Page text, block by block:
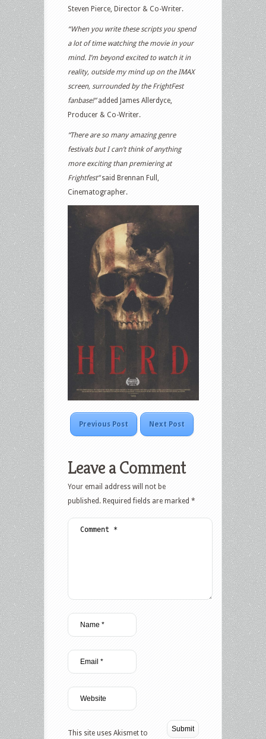
Steven Pierce, Director & Co-Writer.
“When you write these scripts you spend
a lot of time watching the movie in your
mind. I’m beyond excited to watch it in
reality, outside my mind up on the IMAX
screen, surrounded by the FrightFest
fanbase!”added James Allerdyce,
Producer & Co-Writer.
“There are so many amazing genre
festivals but I can’t think of anything
more exciting than premiering at
Frightfest”said Brennan Full,
Cinematographer.
Previous Post Next Post
Leave a Comment
Your email address will not be
published. Required fields are marked *
This site uses Akismet to